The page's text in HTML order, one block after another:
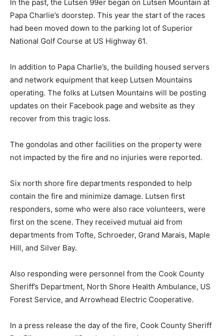
at Papa Charlie’s doorstep. This year the start of the
races had been moved down to the parking lot of
Superior National Golf Course at US Highway 61.
servers and network equipment that keep Lutsen
Mountains operating. The folks at Lutsen Mountains
will be posting updates on their Face­book page and
website as they recover from this tragic loss.
not impacted by the fire and no injuries were reported.
contain the fire and minimize damage. Lutsen first
responders, some who were also race volunteers,
were first on the scene. They received mutual aid from
departments from Tofte, Schro­eder, Grand Marais,
Maple Hill, and Silver Bay.
Sheriff’s Department, North Shore Health Ambulance,
US Forest Service, and Ar­rowhead Electric
Cooperative.
In a press release the day of the fire, Cook County